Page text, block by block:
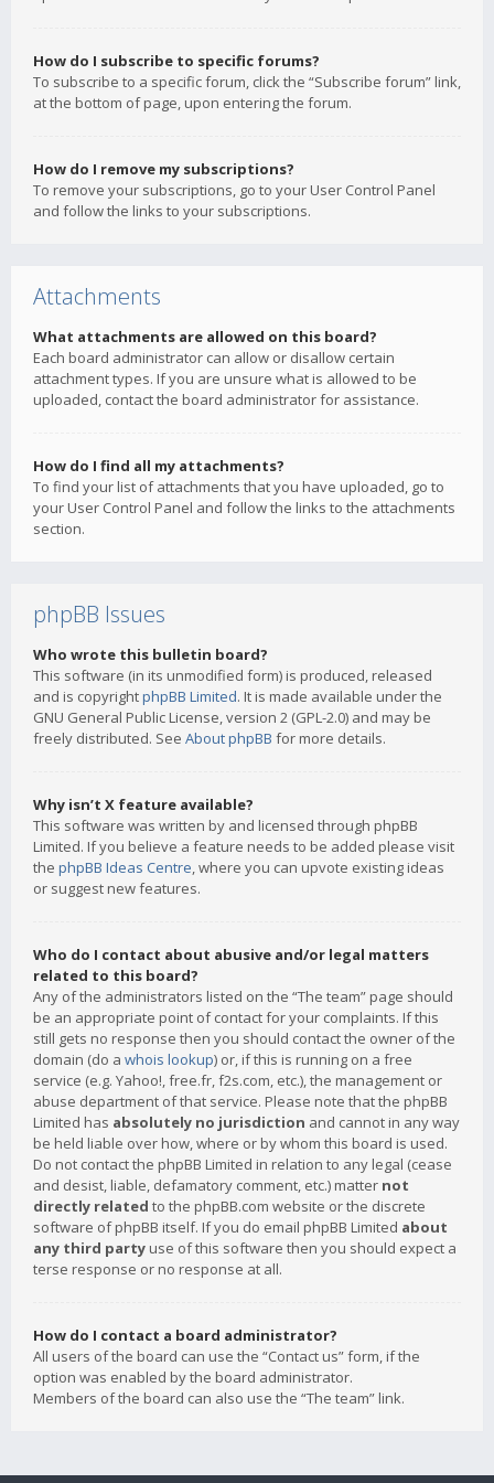
How do I subscribe to specific forums?
To subscribe to a specific forum, click the “Subscribe forum” link,
at the bottom of page, upon entering the forum.
How do I remove my subscriptions?
To remove your subscriptions, go to your User Control Panel
and follow the links to your subscriptions.
Attachments
What attachments are allowed on this board?
Each board administrator can allow or disallow certain
attachment types. If you are unsure what is allowed to be
uploaded, contact the board administrator for assistance.
How do I find all my attachments?
To find your list of attachments that you have uploaded, go to
your User Control Panel and follow the links to the attachments
section.
phpBB Issues
Who wrote this bulletin board?
This software (in its unmodified form) is produced, released
and is copyrightphpBB Limited. It is made available under the
GNU General Public License, version 2 (GPL-2.0) and may be
freely distributed. See About phpBB for more details.
Why isn’t X feature available?
This software was written by and licensed through phpBB
Limited. If you believe a feature needs to be added please visit
the phpBB Ideas Centre, where you can upvote existing ideas
or suggest new features.
Who do I contact about abusive and/or legal matters
related to this board?
Any of the administrators listed on the “The team” page should
be an appropriate point of contact for your complaints. If this
still gets no response then you should contact the owner of the
domain (do a whois lookup) or, if this is running on a free
service (e.g. Yahoo!, free.fr, f2s.com, etc.), the management or
abuse department of that service. Please note that the phpBB
Limited has absolutely no jurisdiction and cannot in any way
be held liable over how, where or by whom this board is used.
Do not contact the phpBB Limited in relation to any legal (cease
and desist, liable, defamatory comment, etc.) matter not
directly related to the phpBB.com website or the discrete
software of phpBB itself. If you do email phpBB Limited about
any third party use of this software then you should expect a
terse response or no response at all.
How do I contact a board administrator?
All users of the board can use the “Contact us” form, if the
option was enabled by the board administrator.
Members of the board can also use the “The team” link.